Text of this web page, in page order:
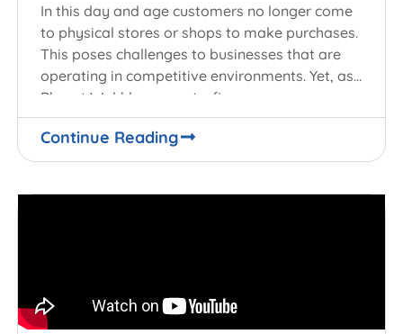
In this day and age customers no longer come
to physical stores or shops to make purchases.
This poses challenges to businesses that are
operating in competitive environments. Yet, as
Bharat Wakhlu suggests, firms can
Continue Reading